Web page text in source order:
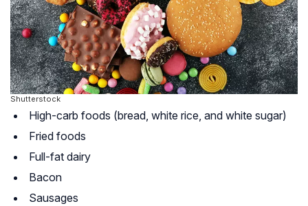
Shutterstock
High-carb foods (bread, white rice, and white sugar)
Fried foods
Full-fat dairy
Bacon
Sausages